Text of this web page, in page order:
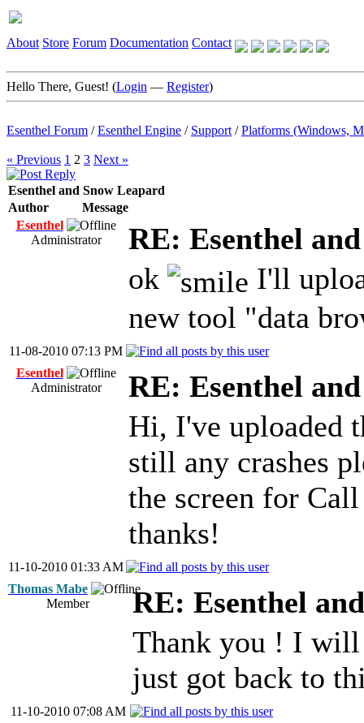
About Store Forum Documentation Contact
Hello There, Guest! (Login — Register)
Esenthel Forum /Esenthel Engine / Support /Platforms (Windows,
« Previous 1 2 3 Next »
Esenthel and Snow Leapard
Author
Message
Esenthel
Administrator
RE: Esenthel
ok
I'll
new tool "data
11-08-2010 07:13 PM
Esenthel
Administrator
RE: Esenthel
Hi, I've uploaded
still any crashes
the screen for
thanks!
11-10-2010 01:33 AM
Thomas Mabe
Member
RE: Esenthel
Thank you ! I will
just got back to
11-10-2010 07:08 AM